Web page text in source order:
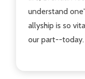
understand
allyship is so
our part--today.